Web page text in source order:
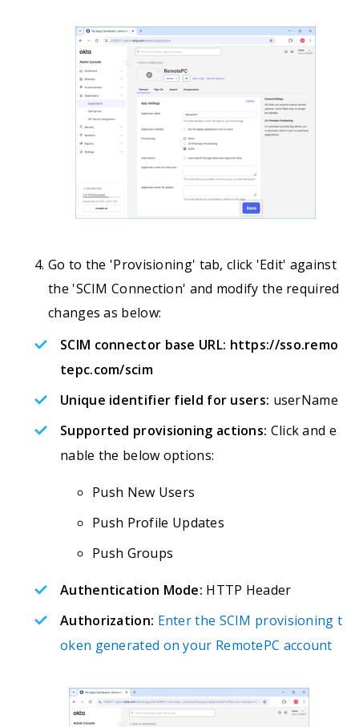
Go to the 'Provisioning' tab, click 'Edit' against
the 'SCIM Connection' and modify the required
changes as below:
SCIM connector base URL: https://sso.remo
tepc.com/scim
Unique identifier field for users: userName
Supported provisioning actions: Click and e
nable the below options:
Push New Users
Push Profile Updates
Push Groups
Authentication Mode: HTTP Header
Authorization: Enter the SCIM provisioning t
oken generated on your RemotePC account